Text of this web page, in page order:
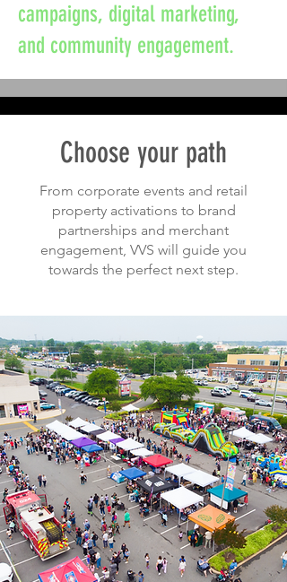
campaigns, digital marketing,
and community engagement.
Choose your path
From corporate events and retail
property activations to brand
partnerships and merchant
engagement, VVS will guide you
towards the perfect next step.